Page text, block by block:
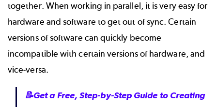
together. When working in parallel, it is very easy for
hardware and software to get out of sync. Certain
versions of software can quickly become
incompatible with certain versions of hardware, and
vice-versa.
📝Get a Free, Step-by-Step Guide to Creating